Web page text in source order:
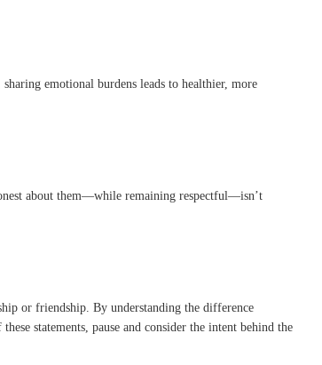
emotional burdens leads to healthier, more
about them—while remaining respectful—isn’t
or friendship. By understanding the difference
statements, pause and consider the intent behind the